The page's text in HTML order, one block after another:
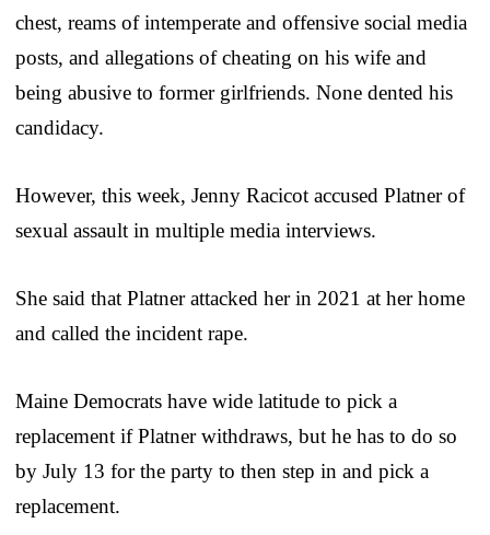
chest, reams of intemperate and offensive social media
posts, and allegations of cheating on his wife and
being abusive to former girlfriends. None dented his
candidacy.
However, this week, Jenny Racicot accused Platner of
sexual assault in multiple media interviews.
She said that Platner attacked her in 2021 at her home
and called the incident rape.
Maine Democrats have wide latitude to pick a
replacement if Platner withdraws, but he has to do so
by July 13 for the party to then step in and pick a
replacement.